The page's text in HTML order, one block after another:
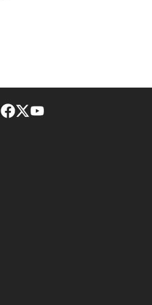
footer-block.instagram-link
Facebook page
Twitter feed